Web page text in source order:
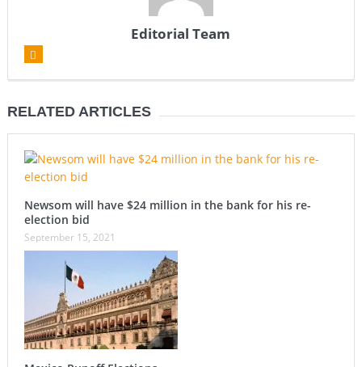
Editorial Team
RELATED ARTICLES
Newsom will have $24 million in the bank for his re-
election bid
September 15, 2021